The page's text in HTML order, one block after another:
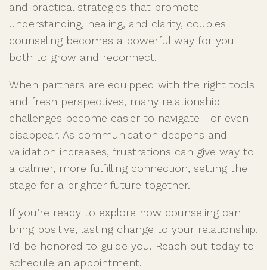
and practical strategies that promote
understanding, healing, and clarity, couples
counseling becomes a powerful way for you
both to grow and reconnect.
When partners are equipped with the right tools
and fresh perspectives, many relationship
challenges become easier to navigate—or even
disappear. As communication deepens and
validation increases, frustrations can give way to
a calmer, more fulfilling connection, setting the
stage for a brighter future together.
If you’re ready to explore how counseling can
bring positive, lasting change to your relationship,
I’d be honored to guide you. Reach out today to
schedule an appointment.